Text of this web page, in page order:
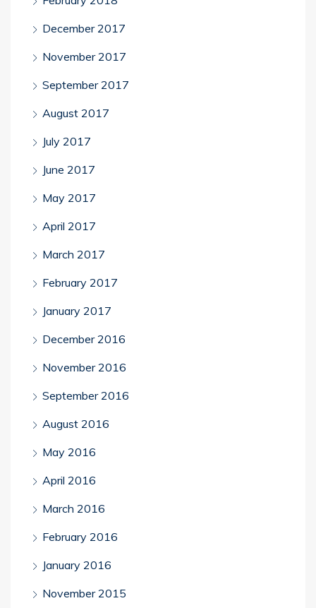
December 2017
November 2017
September 2017
August 2017
July 2017
June 2017
May 2017
April 2017
March 2017
February 2017
January 2017
December 2016
November 2016
September 2016
August 2016
May 2016
April 2016
March 2016
February 2016
January 2016
November 2015